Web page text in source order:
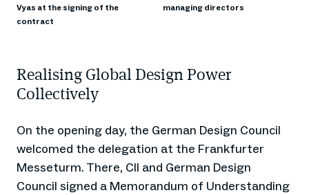
Vyas at the signing of the
contract
managing directors
Realising Global Design Power
Collectively
On the opening day, the German Design Council
welcomed the delegation at the Frankfurter
Messeturm. There, CII and German Design
Council signed a Memorandum of Understanding